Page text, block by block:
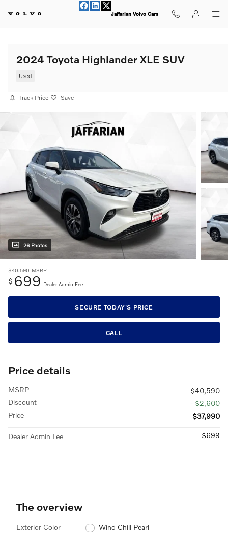
Jaffarian Volvo Cars
2024 Toyota Highlander XLE SUV
Used
Track Price Save
26 Photos
$40,590 MSRP
$ 699 Dealer Admin Fee
SECURE TODAY'S PRICE
CALL
Price details
MSRP
$40,590
Discount
- $2,600
Price
$37,990
Dealer Admin Fee $699
The overview
Exterior Color Wind Chill Pearl